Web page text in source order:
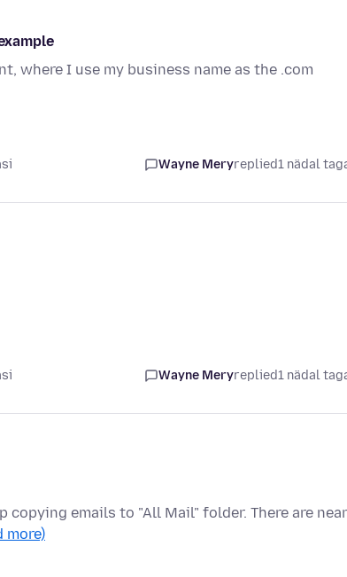
where I use my business name as the .com
Wayne Meryreplied1 nädal
Wayne Meryreplied1 nädal
emails to "All Mail" folder. There are
more)